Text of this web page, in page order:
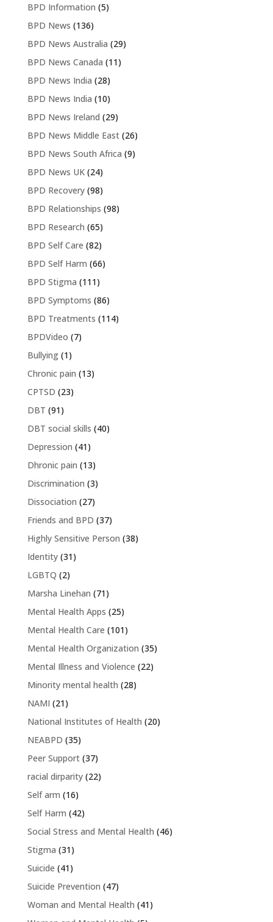
BPD Information (5)
BPD News (136)
BPD News Australia (29)
BPD News Canada (11)
BPD News India (28)
BPD News India (10)
BPD News Ireland (29)
BPD News Middle East(26)
BPD News South Africa (9)
BPD News UK(24)
BPD Recovery(98)
BPD Relationships (98)
BPD Research (65)
BPD Self Care (82)
BPD Self Harm (66)
BPD Stigma (111)
BPD Symptoms (86)
BPD Treatments (114)
BPDVideo (7)
Bullying(1)
Chronic pain (13)
CPTSD (23)
DBT (91)
DBT social skills (40)
Depression (41)
Dhronic pain (13)
Discrimination (3)
Dissociation (27)
Friends and BPD (37)
Highly Sensitive Person (38)
Identity(31)
LGBTQ (2)
Marsha Linehan (71)
Mental Health Apps (25)
Mental Health Care (101)
Mental Health Organization (35)
Mental Illness and Violence (22)
Minority mental health (28)
NAMI (21)
National Institutes of Health (20)
NEABPD (35)
Peer Support(37)
racial dirparity(22)
Self arm (16)
Self Harm (42)
Social Stress and Mental Health (46)
Stigma (31)
Suicide (41)
Suicide Prevention (47)
Woman and Mental Health (41)